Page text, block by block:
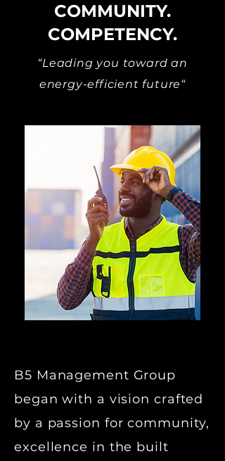
COMMUNITY.
COMPETENCY.
“Leading you toward an
energy-efficient future“
B5 Management Group
began with a vision crafted
by a passion for community,
excellence in the built